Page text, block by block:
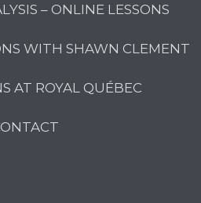
– ONLINE LESSONS
WITH SHAWN CLEMENT
AT ROYAL QUÉBEC